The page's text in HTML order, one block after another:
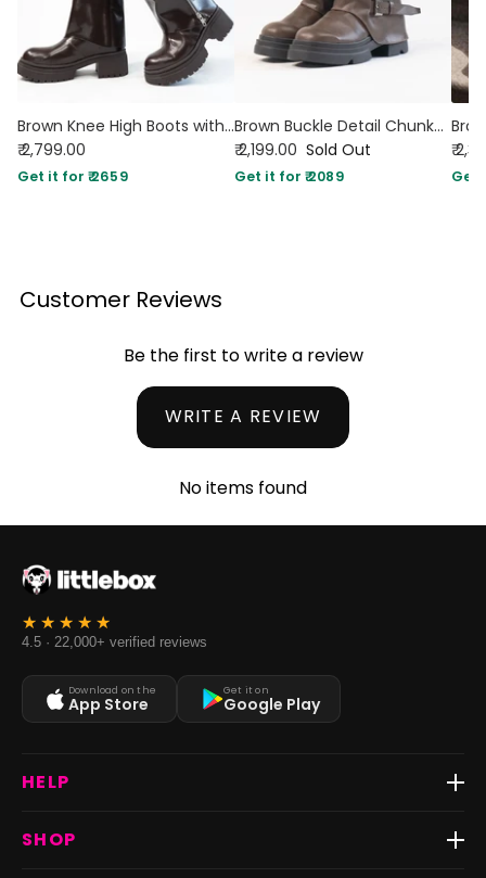
Brown Knee High Boots with Chunky Low Heel
₹ 2,799.00
Get it for ₹ 2659
Brown Buckle Detail Chunky Sole Mid Calf Boots
₹ 2,199.00 Sold Out
Get it for ₹ 2089
₹
Get
Customer Reviews
Be the first to write a review
WRITE A REVIEW
No items found
4.5 · 22,000+ verified reviews
Download on the
App Store
Get it on
Google Play
HELP
Return & Exchange
SHOP